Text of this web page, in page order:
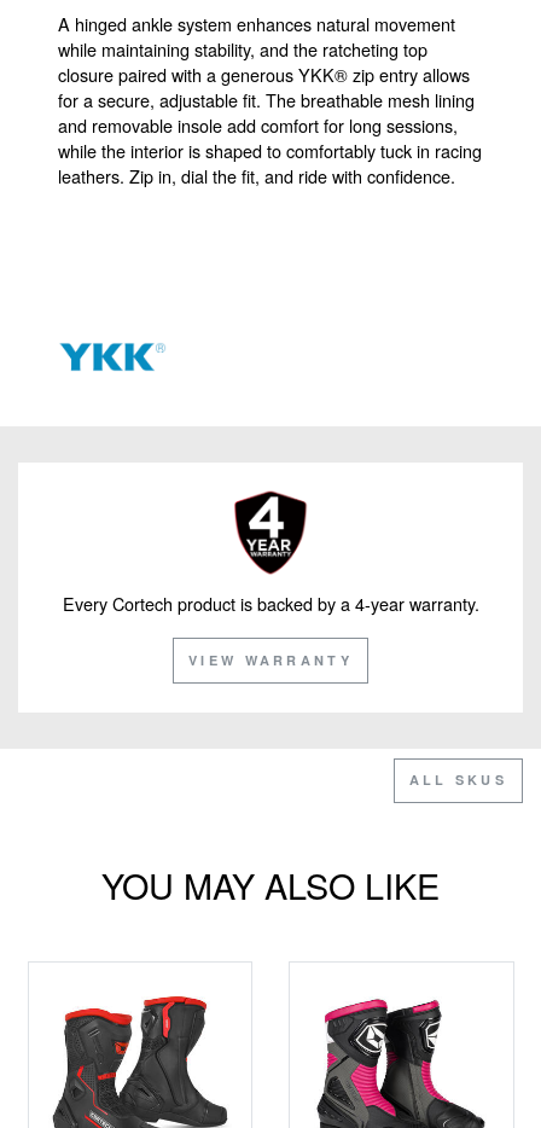
A hinged ankle system enhances natural movement
while maintaining stability, and the ratcheting top
closure paired with a generous YKK® zip entry allows
for a secure, adjustable fit. The breathable mesh lining
and removable insole add comfort for long sessions,
while the interior is shaped to comfortably tuck in racing
leathers. Zip in, dial the fit, and ride with confidence.
Every Cortech product is backed by a 4-year warranty.
VIEW WARRANTY
ALL SKUS
YOU MAY ALSO LIKE